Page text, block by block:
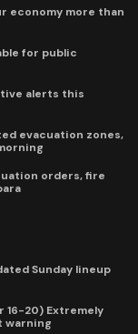
economy more than
for public
alerts this
evacuation zones,
orders, fire
Sunday lineup
16-20) Extremely
warning